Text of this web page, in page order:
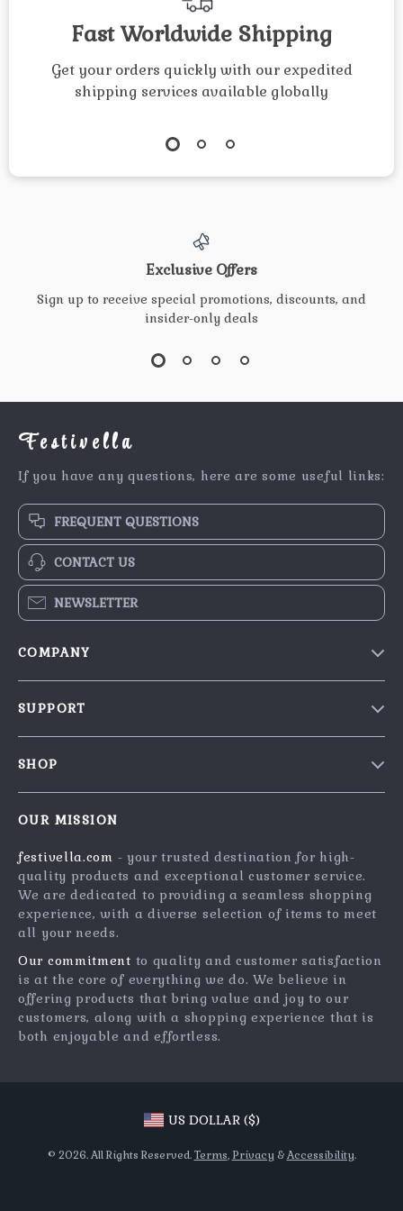
Fast Worldwide Shipping
Get your orders quickly with our expedited
shipping services available globally
Exclusive Offers
Sign up to receive special promotions, discounts, and
insider-only deals
Festivella
If you have any questions, here are some useful links:
FREQUENT QUESTIONS
CONTACT US
NEWSLETTER
COMPANY
Affiliates
Investor Relations
Partners
Sustainability
Philosophy
Community
SUPPORT
Payment Methods
Order Status
SHOP
What’s New
Account
Privacy Policy
OUR MISSION
festivella.com - your trusted destination for high-
quality products and exceptional customer service.
We are dedicated to providing a seamless shopping
experience, with a diverse selection of items to meet
all your needs.
Our commitment to quality and customer satisfaction
is at the core of everything we do. We believe in
offering products that bring value and joy to our
customers, along with a shopping experience that is
both enjoyable and effortless.
US DOLLAR ($)
© 2026. All Rights Reserved.Terms, Privacy &Accessibility.